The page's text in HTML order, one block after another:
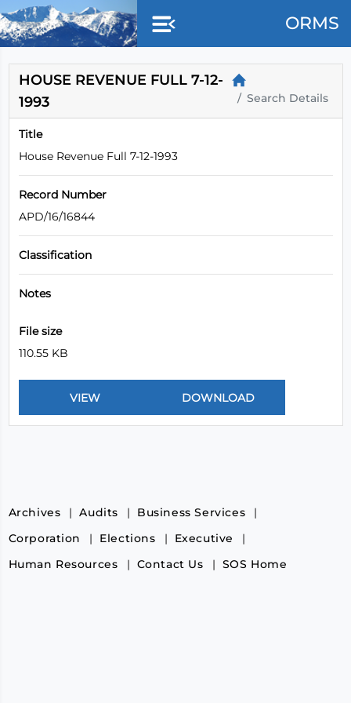
Skip to main content
ORMS
HOUSE REVENUE FULL 7-12-
1993
Search Details
Title
House Revenue Full 7-12-1993
Record Number
APD/16/16844
Classification
Notes
File size
110.55 KB
Archives Audits
Business Services
Corporation
Elections
Executive
Human Resources
Contact Us SOS Home